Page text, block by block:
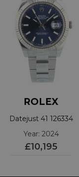
ROLEX
Datejust 41 126334
Year: 2024
£10,195